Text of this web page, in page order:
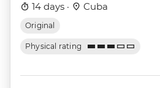
14 days · Cuba
Original
Physical rating